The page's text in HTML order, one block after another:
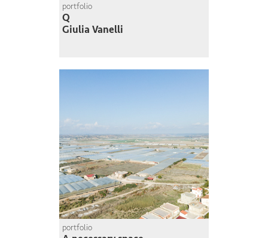
portfolio
Q
Giulia Vanelli
portfolio